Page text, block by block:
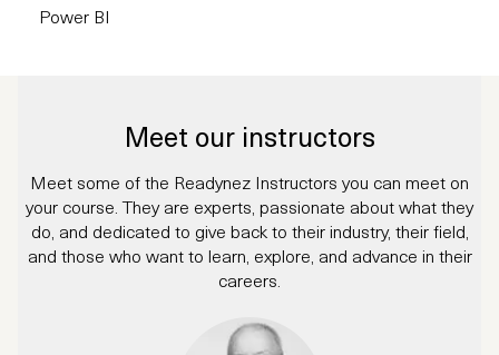
Power BI
Meet our instructors
Meet some of the Readynez Instructors you can meet on
your course. They are experts, passionate about what they
do, and dedicated to give back to their industry, their field,
and those who want to learn, explore, and advance in their
careers.